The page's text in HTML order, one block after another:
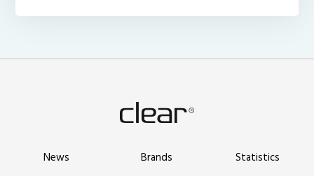
News Brands
Statistics